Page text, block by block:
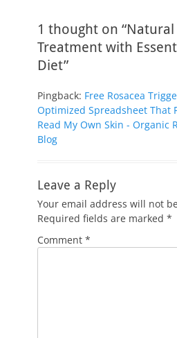
1 thought on “Natural
Treatment with
Diet”
Pingback: Free Rosacea
Optimized Spreadsheet That
Read My Own Skin - Organic
Blog
Leave a Reply
Your email address will not
Required fields are marked *
Comment *